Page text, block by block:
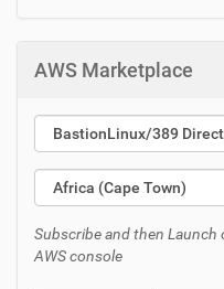
AWS Marketplace
Subscribe and then
AWS console